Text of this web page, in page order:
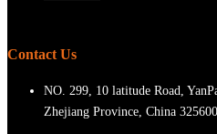
Contact Us
NO. 299, 10 latitude Road,
Zhejiang Province, China 325600